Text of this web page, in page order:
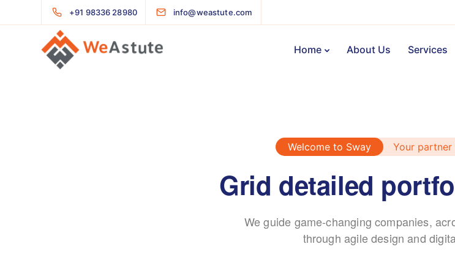
+91 98336 28980 info@weastute.com
Home About Us Services
Welcome to Sway Your
Grid detailed
We guide game-changing companies,
through agile design and